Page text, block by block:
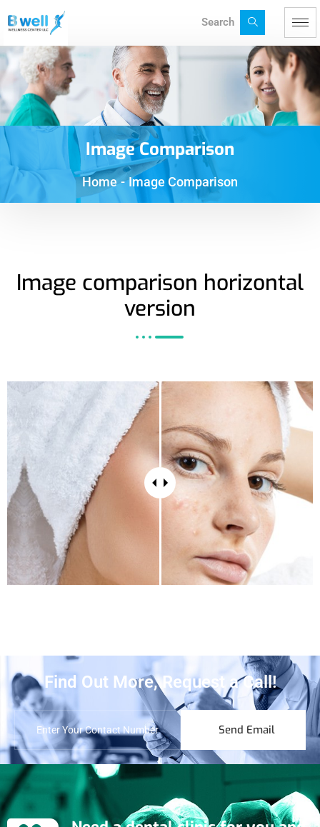
Search
Image Comparison
Home - Image Comparison
Image comparison horizontal
version
Find Out More, Request a Call!
Send Email